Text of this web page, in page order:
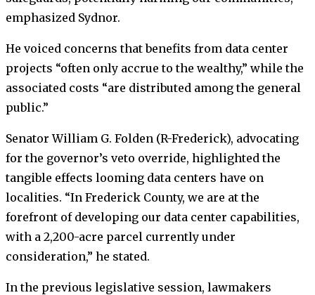
emphasized Sydnor.
He voiced concerns that benefits from data center
projects “often only accrue to the wealthy,” while the
associated costs “are distributed among the general
public.”
Senator William G. Folden (R-Frederick), advocating
for the governor’s veto override, highlighted the
tangible effects looming data centers have on
localities. “In Frederick County, we are at the
forefront of developing our data center capabilities,
with a 2,200-acre parcel currently under
consideration,” he stated.
In the previous legislative session, lawmakers